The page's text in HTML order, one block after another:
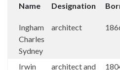
Name Designation
Ingham
Charles
Sydney
architect
Irwin architect and